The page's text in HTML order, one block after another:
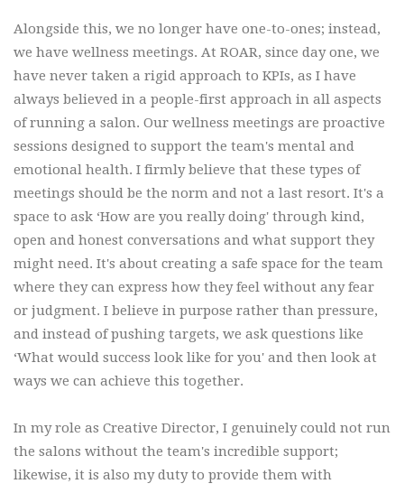
Alongside this, we no longer have one-to-ones; instead,
we have wellness meetings. At ROAR, since day one, we
have never taken a rigid approach to KPIs, as I have
always believed in a people-first approach in all aspects
of running a salon. Our wellness meetings are proactive
sessions designed to support the team's mental and
emotional health. I firmly believe that these types of
meetings should be the norm and not a last resort. It's a
space to ask ‘How are you really doing' through kind,
open and honest conversations and what support they
might need. It's about creating a safe space for the team
where they can express how they feel without any fear
or judgment. I believe in purpose rather than pressure,
and instead of pushing targets, we ask questions like
‘What would success look like for you' and then look at
ways we can achieve this together.
In my role as Creative Director, I genuinely could not run
the salons without the team's incredible support;
likewise, it is also my duty to provide them with